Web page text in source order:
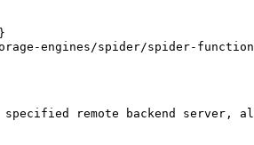
engines/spider/spider-
remote backend server,